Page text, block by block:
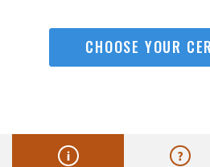
CHOOSE YOUR